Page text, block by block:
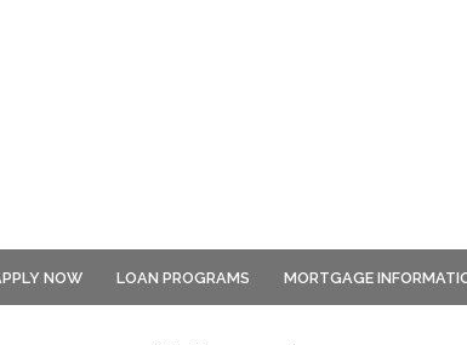
NOW LOAN PROGRAMS MORTGAGE